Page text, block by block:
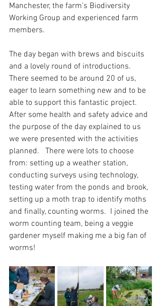
Manchester, the farm's Biodiversity
Working Group and experienced farm
members.
The day began with brews and biscuits
and a lovely round of introductions.
There seemed to be around 20 of us,
eager to learn something new and to be
able to support this fantastic project.
After some health and safety advice and
the purpose of the day explained to us
we were presented with the activities
planned.   There were lots to choose
from: setting up a weather station,
conducting surveys using technology,
testing water from the ponds and brook,
setting up a moth trap to identify moths
and finally, counting worms.  I joined the
worm counting team, being a veggie
gardener myself making me a big fan of
worms!